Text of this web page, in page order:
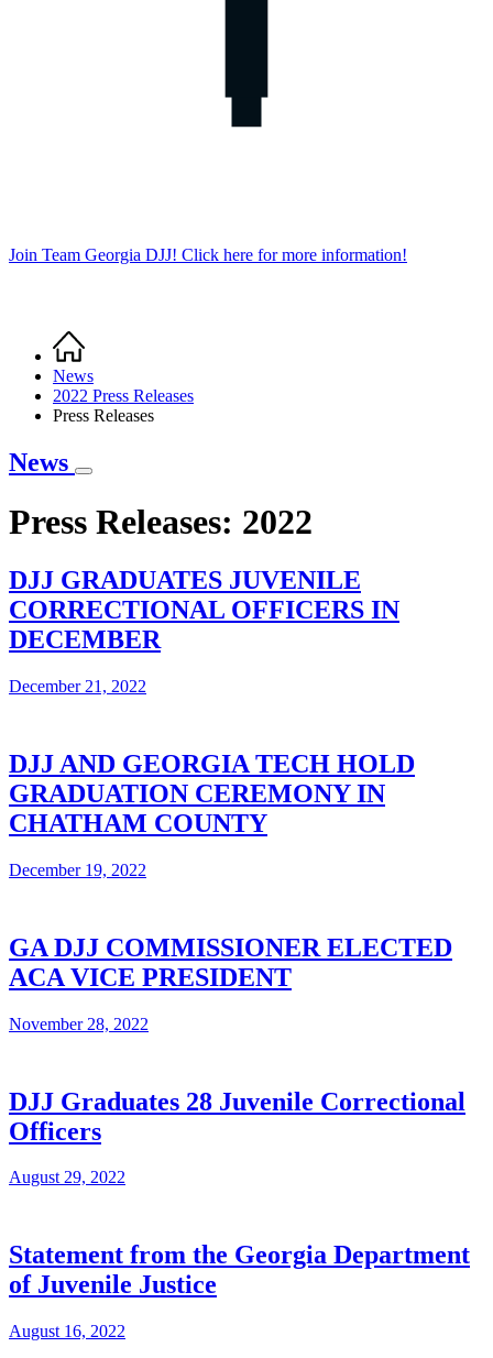
Join Team Georgia DJJ! Click here for more information!
Breadcrumb
Home
News
2022 Press Releases
Press Releases
News
Press Releases: 2022
DJJ GRADUATES JUVENILE
CORRECTIONAL OFFICERS IN
DECEMBER
December 21, 2022
DJJ AND GEORGIA TECH HOLD
GRADUATION CEREMONY IN
CHATHAM COUNTY
December 19, 2022
GA DJJ COMMISSIONER ELECTED
ACA VICE PRESIDENT
November 28, 2022
DJJ Graduates 28 Juvenile Correctional
Officers
August 29, 2022
Statement from the Georgia Department
of Juvenile Justice
August 16, 2022